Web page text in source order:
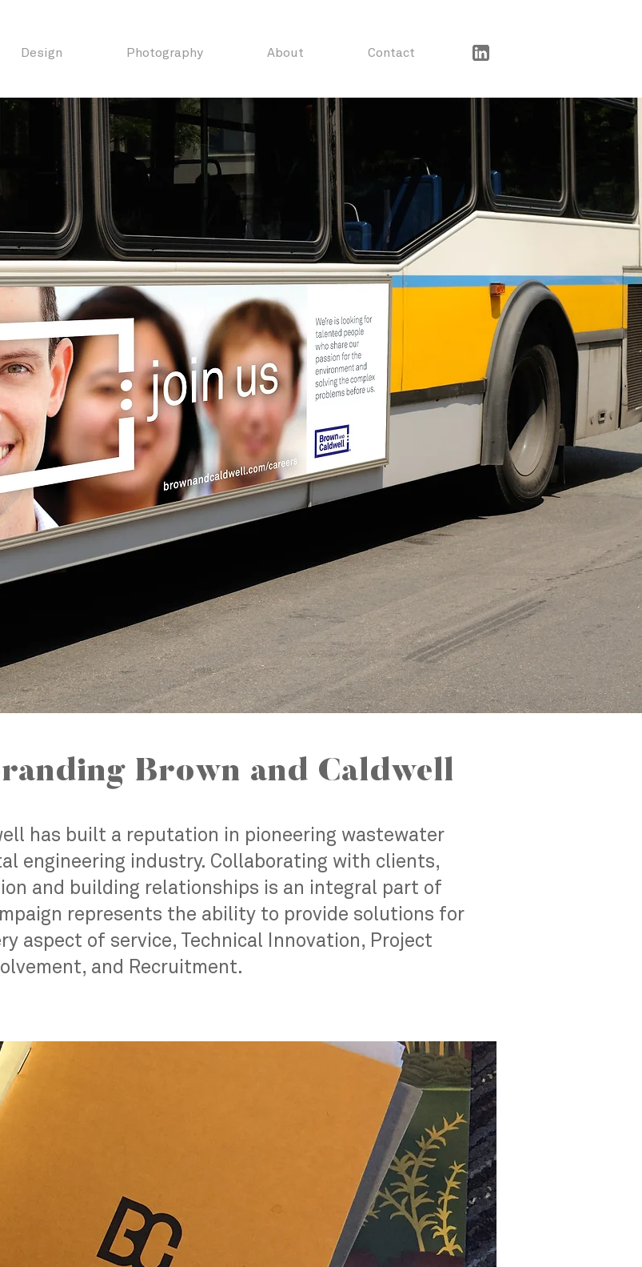
Design Photography About Contact
Brown and Caldwell
has built a reputation in pioneering wastewater
engineering industry. Collaborating with clients,
and building relationships is an integral part of
represents the ability to provide solutions for
aspect of service, Technical Innovation, Project
and Recruitment.